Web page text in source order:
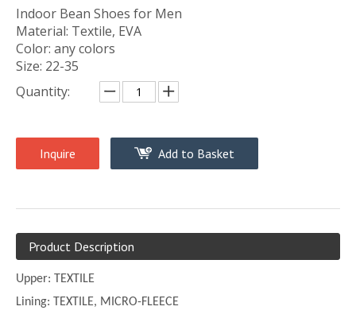
Indoor Bean Shoes for Men
Material: Textile, EVA
Color: any colors
Size: 22-35
Quantity:
Inquire Add to Basket
Product Description
Upper: TEXTILE
Lining: TEXTILE, MICRO-FLEECE